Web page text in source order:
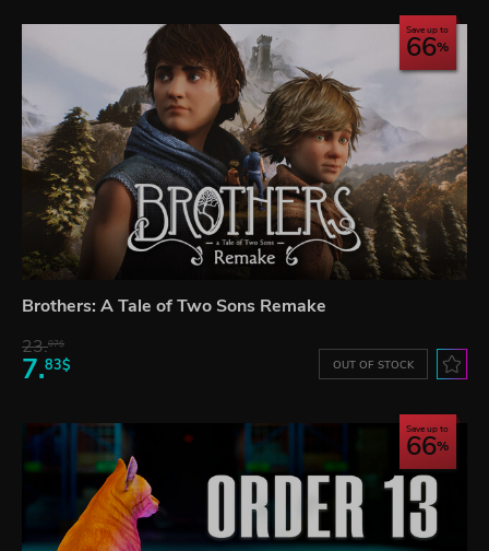
Save up to
66
Brothers: A Tale of Two Sons Remake
23.07$
7.83$ OUT OF STOCK
Save up to
66